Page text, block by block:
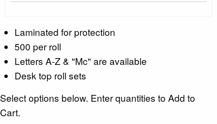
Laminated for protection
500 per roll
Letters A-Z & "Mc" are available
Desk top roll sets
Select options below. Enter quantities to Add to
Cart.